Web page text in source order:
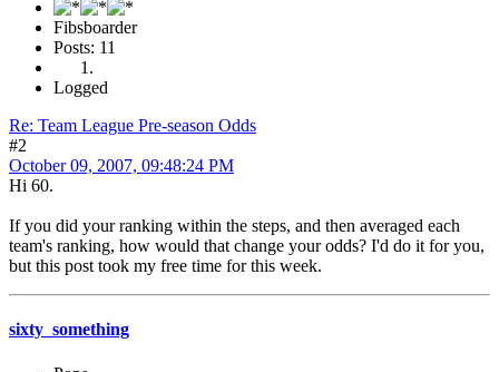
Fibsboarder
Posts: 11
Logged
Re: Team League Pre-season Odds
#2
October 09, 2007, 09:48:24 PM
Hi 60.
If you did your ranking within the steps, and then averaged each
team's ranking, how would that change your odds? I'd do it for you,
but this post took my free time for this week.
sixty_something